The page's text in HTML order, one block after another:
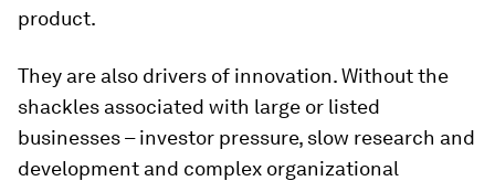
product.
They are also drivers of innovation. Without the
shackles associated with large or listed
businesses – investor pressure, slow research and
development and complex organizational